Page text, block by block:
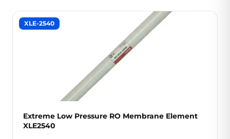
XLE-2540
Extreme Low Pressure RO Membrane Element
XLE2540